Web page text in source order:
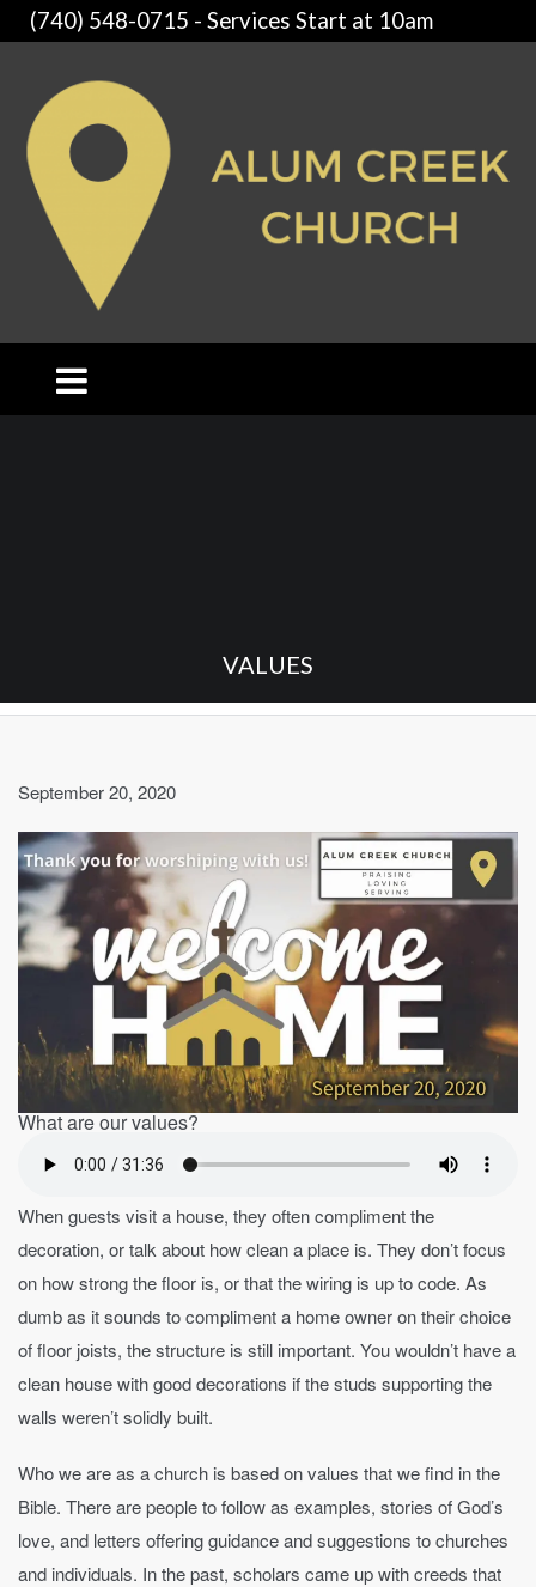
(740) 548-0715 - Services Start at 10am
VALUES
September 20, 2020
What are our values?
When guests visit a house, they often compliment the
decoration, or talk about how clean a place is. They don’t focus
on how strong the floor is, or that the wiring is up to code. As
dumb as it sounds to compliment a home owner on their choice
of floor joists, the structure is still important. You wouldn’t have a
clean house with good decorations if the studs supporting the
walls weren’t solidly built.
Who we are as a church is based on values that we find in the
Bible. There are people to follow as examples, stories of God’s
love, and letters offering guidance and suggestions to churches
and individuals. In the past, scholars came up with creeds that